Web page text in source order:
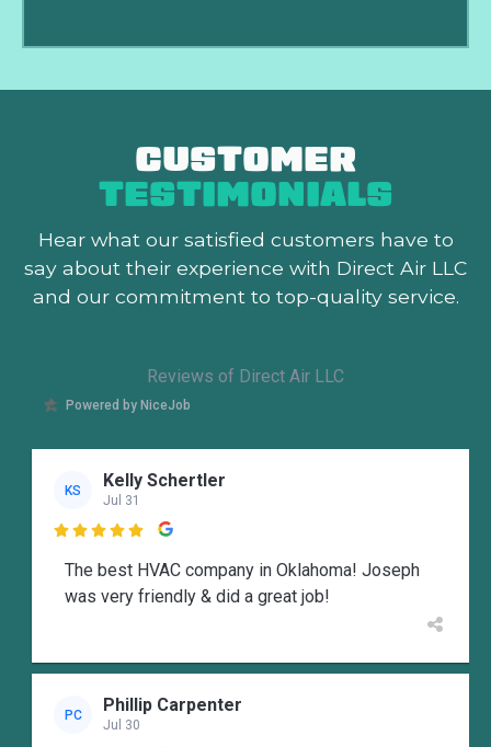
CUSTOMER
TESTIMONIALS
Hear what our satisfied customers have to
say about their experience with Direct Air LLC
and our commitment to top-quality service.
Reviews of Direct Air LLC
Powered by NiceJob
KS Kelly Schertler
Jul 31

The best HVAC company in Oklahoma! Joseph
was very friendly & did a great job!
PC Phillip Carpenter
Jul 30